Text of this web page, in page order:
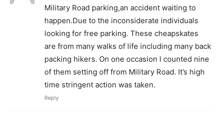
Military Road parking,an accident waiting to
happen.Due to the inconsiderate individuals
looking for free parking. These cheapskates
are from many walks of life including many back
packing hikers. On one occasion I counted nine
of them setting off from Military Road. It’s high
time stringent action was taken.
Reply